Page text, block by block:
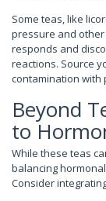
Some teas, like
pressure and
responds and
reactions. Source
contamination with
Beyond
to
While these teas
balancing
Consider